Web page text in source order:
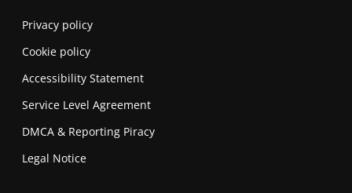
Privacy policy
Cookie policy
Accessibility Statement
Service Level Agreement
DMCA & Reporting Piracy
Legal Notice